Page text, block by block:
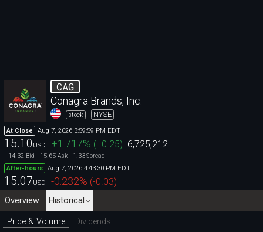
CAG
Conagra Brands, Inc.
stock NYSE
At Close Aug 7, 2026 3:59:59 PM EDT
15.10 USD +1.717% (+0.25) 6,725,212
14.32 Bid 15.65 Ask 1.33Spread
After-hours
Aug 7, 2026 4:43:30 PM EDT
15.07USD -0.232% (-0.03)
Overview Historical
Price & Volume Dividends